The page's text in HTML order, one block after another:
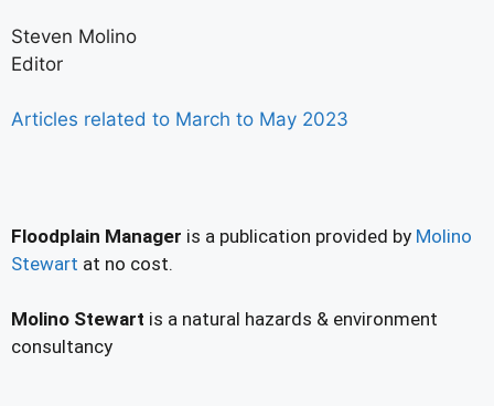
Steven Molino
Editor
Articles related to March to May 2023
Floodplain Manager is a publication provided by Molino
Stewart at no cost.
Molino Stewart is a natural hazards & environment
consultancy